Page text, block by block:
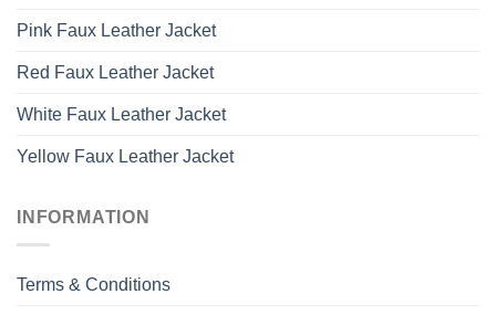
Pink Faux Leather Jacket
Red Faux Leather Jacket
White Faux Leather Jacket
Yellow Faux Leather Jacket
INFORMATION
Terms & Conditions